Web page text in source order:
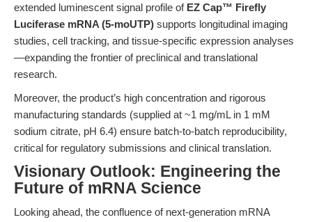
extended luminescent signal profile of EZ Cap™ Firefly
Luciferase mRNA (5-moUTP) supports longitudinal imaging
studies, cell tracking, and tissue-specific expression analyses
—expanding the frontier of preclinical and translational
research.
Moreover, the product’s high concentration and rigorous
manufacturing standards (supplied at ~1 mg/mL in 1 mM
sodium citrate, pH 6.4) ensure batch-to-batch reproducibility,
critical for regulatory submissions and clinical translation.
Visionary Outlook: Engineering the
Future of mRNA Science
Looking ahead, the confluence of next-generation mRNA